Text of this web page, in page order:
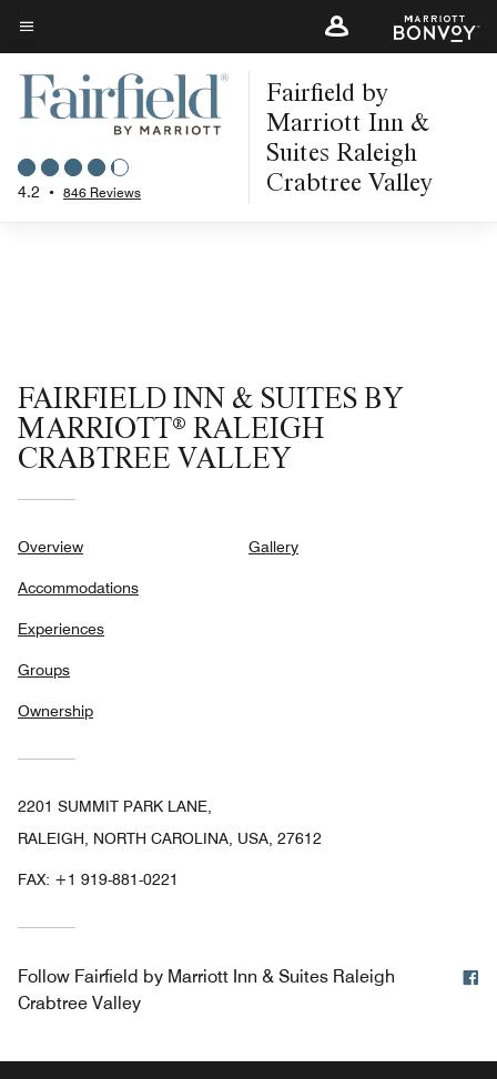
Skip
to
main
content
Menu text
4.2 • 846 Reviews
Fairfield by
Marriott Inn &
Suites Raleigh
Crabtree Valley
FAIRFIELD INN & SUITES BY
MARRIOTT® RALEIGH
CRABTREE VALLEY
Overview
Accommodations
Experiences
Groups
Ownership
Gallery
2201 SUMMIT PARK LANE,
RALEIGH, NORTH CAROLINA, USA, 27612
FAX: +1 919-881-0221
Follow Fairfield by Marriott Inn & Suites Raleigh
Crabtree Valley